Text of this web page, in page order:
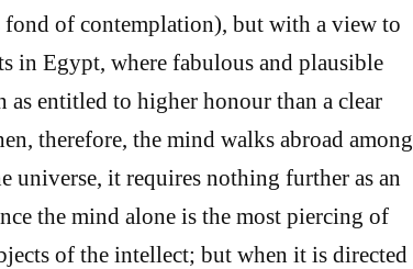
of contemplation), but with a view to
in Egypt, where fabulous and plausible
entitled to higher honour than a clear
therefore, the mind walks abroad among
universe, it requires nothing further as an
the mind alone is the most piercing of
of the intellect; but when it is directed